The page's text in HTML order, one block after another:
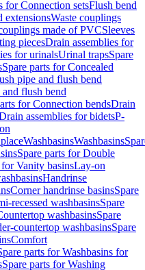
for Connection setsFlush bend
extensionsWaste couplings
made of PVCSleeves
piecesDrain assemblies for
for urinalsUrinal trapsSpare
Spare parts for Concealed
pipe and flush bend
flush bend
for Connection bendsDrain
assemblies for bidetsP-
WashbasinsWashbasins
Spare parts for Double
for Vanity basinsLay-on
Handrinse
Corner handrinse basinsSpare
recessed washbasinsSpare
washbasinsSpare
countertop washbasinsSpare
Comfort
parts for Washbasins for
Spare parts for Washing